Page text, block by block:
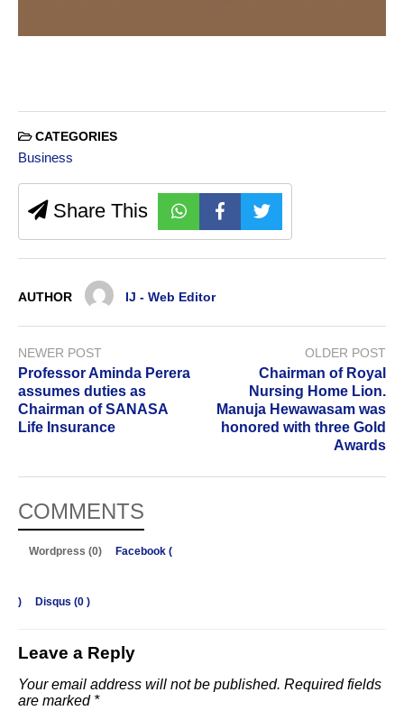
CATEGORIES
Business
Share This
AUTHOR IJ - Web Editor
NEWER POST
Professor Aminda Perera
assumes duties as
Chairman of SANASA
Life Insurance
OLDER POST
Chairman of Royal
Nursing Home Lion.
Manuja Hewawasam was
honored with three Gold
Awards
COMMENTS
Wordpress (0) Facebook (
) Disqus (0 )
Leave a Reply
Your email address will not be published. Required fields
are marked *